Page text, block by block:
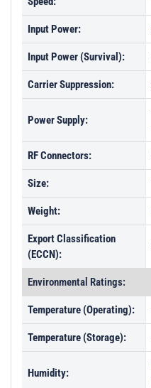
Input Power:
Input Power (Survival):
Carrier Suppression:
Power Supply:
RF Connectors:
Size:
Weight:
Export Classification
(ECCN):
Environmental Ratings:
Temperature (Operating):
Temperature (Storage):
Humidity: